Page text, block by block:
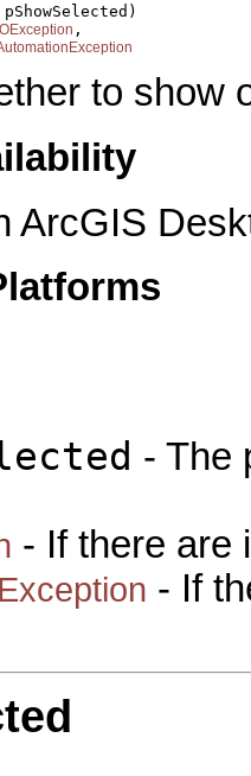
,
to show
ArcGIS
- The
- If there are
- If